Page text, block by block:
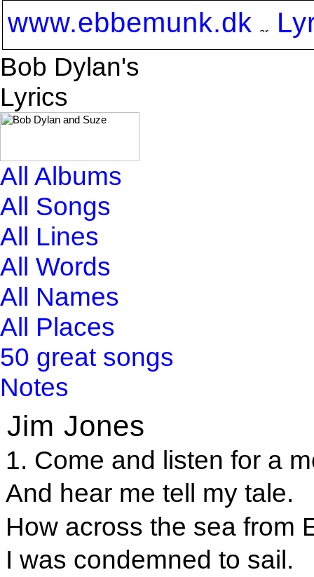
www.ebbemunk.dk
Bob Dylan's
Lyrics
All Albums
All Songs
All Lines
All Words
All Names
All Places
50 great songs
Notes
Jim Jones
1. Come and listen for a
And hear me tell my tale.
How across the sea from
I was condemned to sail.